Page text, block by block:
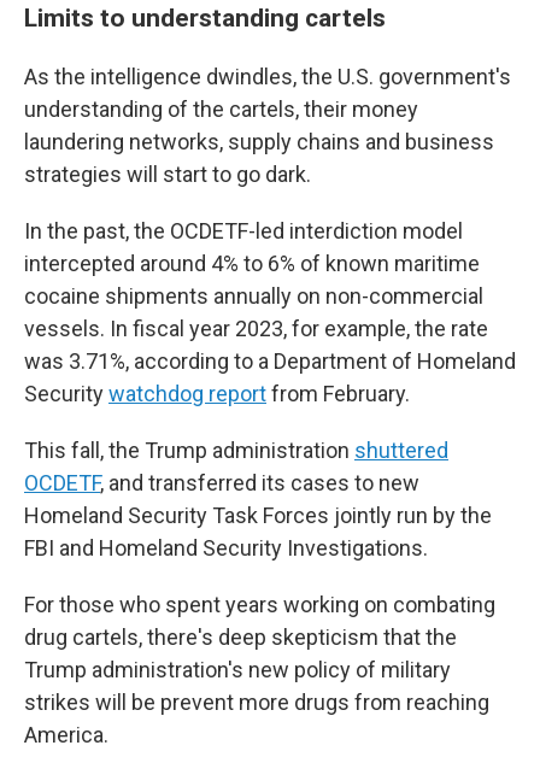
Limits to understanding cartels
As the intelligence dwindles, the U.S. government's
understanding of the cartels, their money
laundering networks, supply chains and business
strategies will start to go dark.
In the past, the OCDETF-led interdiction model
intercepted around 4% to 6% of known maritime
cocaine shipments annually on non-commercial
vessels. In fiscal year 2023, for example, the rate
was 3.71%, according to a Department of Homeland
Securitywatchdog reportfrom February.
This fall, the Trump administration shuttered
OCDETF, and transferred its cases to new
Homeland Security Task Forces jointly run by the
FBI and Homeland Security Investigations.
For those who spent years working on combating
drug cartels, there's deep skepticism that the
Trump administration's new policy of military
strikes will be prevent more drugs from reaching
America.